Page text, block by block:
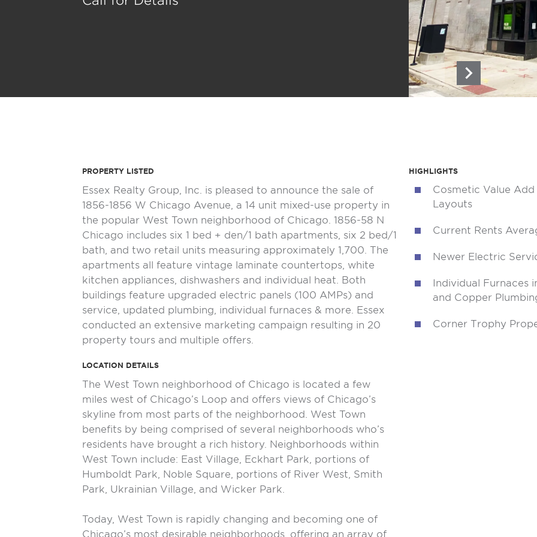
PROPERTY LISTED
Essex Realty Group, Inc. is pleased to announce the sale of
1856-1856 W Chicago Avenue, a 14 unit mixed-use property in
the popular West Town neighborhood of Chicago. 1856-58 N
Chicago includes six 1 bed + den/1 bath apartments, six 2 bed/1
bath, and two retail units measuring approximately 1,700. The
apartments all feature vintage laminate countertops, white
kitchen appliances, dishwashers and individual heat. Both
buildings feature upgraded electric panels (100 AMPs) and
service, updated plumbing, individual furnaces & more. Essex
conducted an extensive marketing campaign resulting in 20
property tours and multiple offers.
LOCATION DETAILS
The West Town neighborhood of Chicago is located a few
miles west of Chicago’s Loop and offers views of Chicago’s
skyline from most parts of the neighborhood. West Town
benefits by being comprised of several neighborhoods who’s
residents have brought a rich history. Neighborhoods within
West Town include: East Village, Eckhart Park, portions of
Humboldt Park, Noble Square, portions of River West, Smith
Park, Ukrainian Village, and Wicker Park.
Today, West Town is rapidly changing and becoming one of
Chicago’s most desirable neighborhoods, offering an array of
HIGHLIGHTS
Cosmetic Value
Layouts
Current Rents
Newer Electric
Individual Furnaces
and Copper
Corner Trophy